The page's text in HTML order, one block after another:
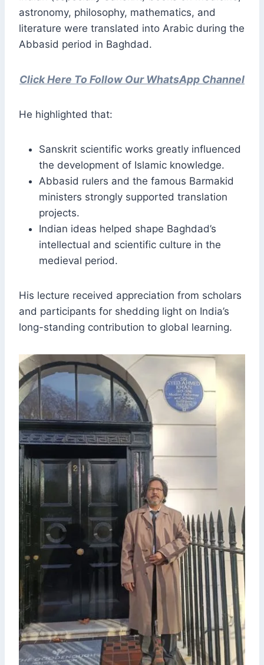
astronomy, philosophy, mathematics, and
literature were translated into Arabic during the
Abbasid period in Baghdad.
Click Here To Follow Our WhatsApp Channel
He highlighted that:
Sanskrit scientific works greatly influenced
the development of Islamic knowledge.
Abbasid rulers and the famous Barmakid
ministers strongly supported translation
projects.
Indian ideas helped shape Baghdad’s
intellectual and scientific culture in the
medieval period.
His lecture received appreciation from scholars
and participants for shedding light on India’s
long-standing contribution to global learning.